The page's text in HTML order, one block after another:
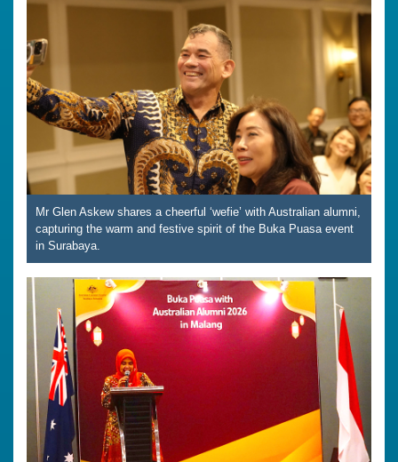
Mr Glen Askew shares a cheerful ‘wefie’ with Australian alumni,
capturing the warm and festive spirit of the Buka Puasa event
in Surabaya.